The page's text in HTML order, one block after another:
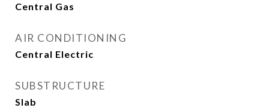
Central Gas
AIR CONDITIONING
Central Electric
SUBSTRUCTURE
Slab